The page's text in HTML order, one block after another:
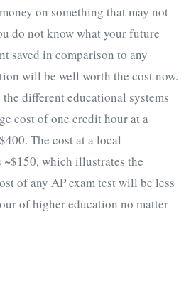
on something that may not
do not know what your future
saved in comparison to any
will be well worth the cost now.
different educational systems
cost of one credit hour at a
The cost at a local
which illustrates the
of any AP exam testwill be less
of higher education no matter